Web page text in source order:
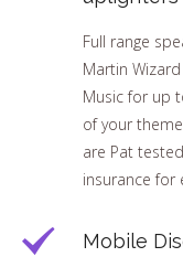
Full range
Martin
Music for up
of your
are Pat
insurance for
Mobile